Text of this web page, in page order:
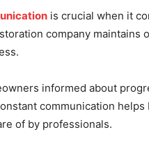
is crucial when it
company maintains
informed about
communication
of by professionals.